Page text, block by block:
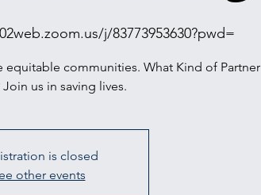
j/83773953630?pwd=
communities. What Kind of Partner
Join us in saving lives.
is closed
other events